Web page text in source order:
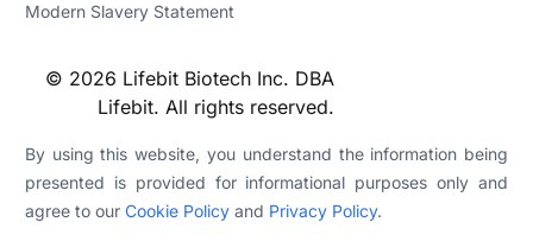
Modern Slavery Statement
© 2026 Lifebit Biotech Inc. DBA
Lifebit. All rights reserved.
By using this website, you understand the information being
presented is provided for informational purposes only and
agree to our Cookie Policyand Privacy Policy.